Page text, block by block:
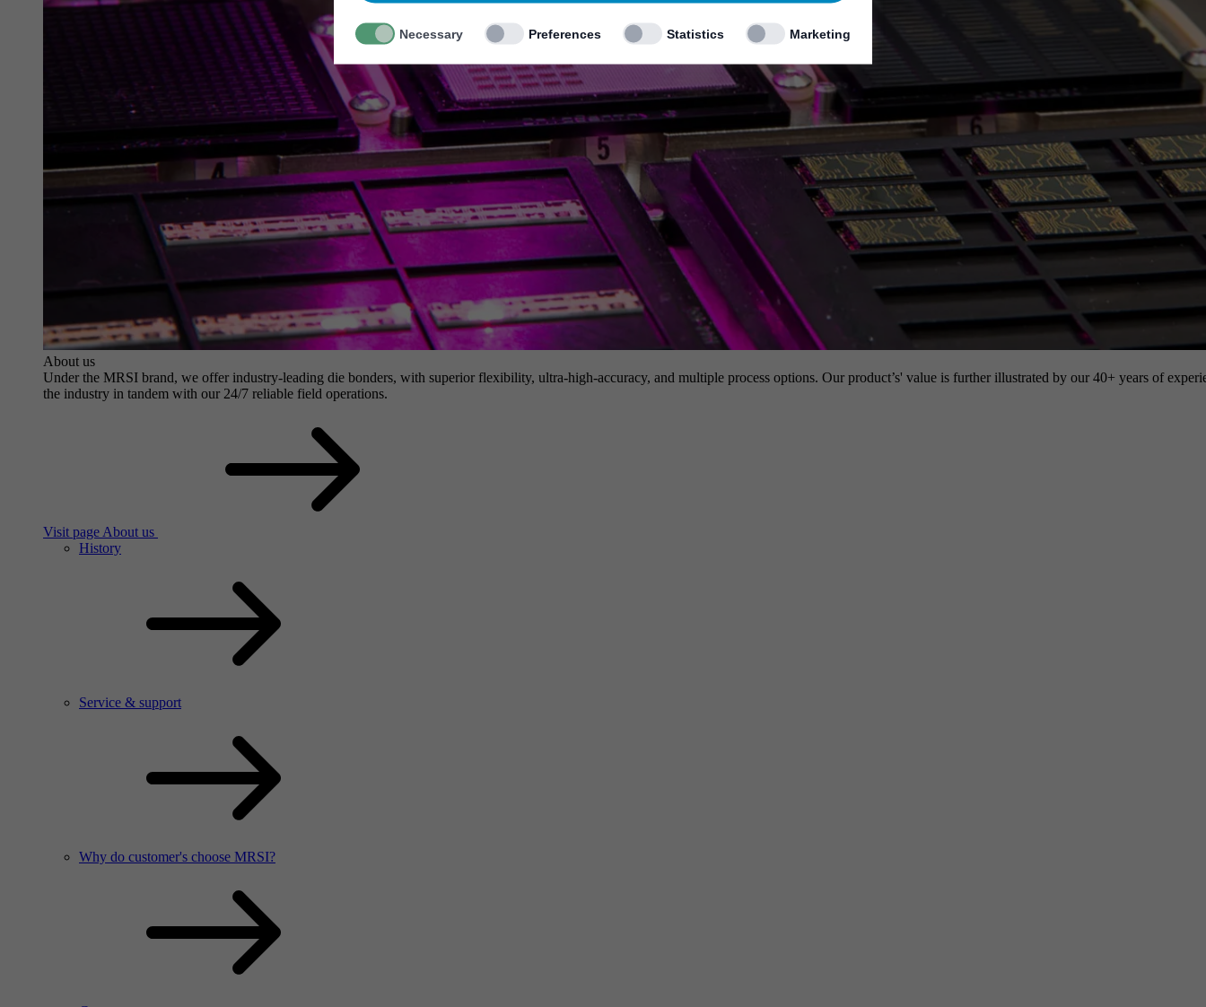
Necessary Preferences Statistics Marketing
About us
Under the MRSI brand, we offer industry-leading die bonders, with superior flexibility, ultra-high-accuracy, and multiple process options. Our product’s' value is further illustrated by our 40+ years of
the industry in tandem with our 24/7 reliable field operations.
Visit page About us
History
Service & support
Why do customer's choose MRSI?